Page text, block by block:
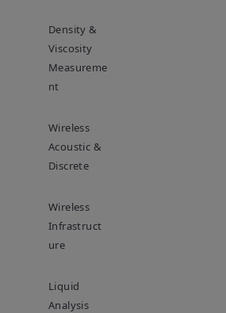
Density &
Viscosity
Measureme
Nt
Wireless
Acoustic &
Discrete
Wireless
Infrastruct
Ure
Liquid
Analysis